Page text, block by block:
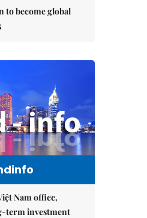
to become global
Nam office,
term investment